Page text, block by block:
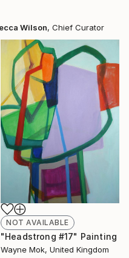
Wilson, Chief Curator
NOT AVAILABLE
"Headstrong #17" Painting
Wayne Mok, United Kingdom